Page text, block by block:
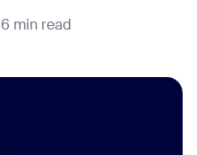
6 min read